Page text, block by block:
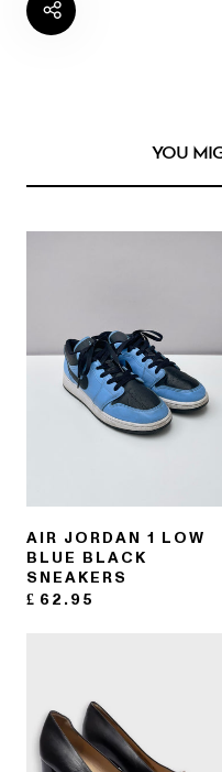
YOU
AIR JORDAN 1 LOW
BLUE BLACK
SNEAKERS
£ 62.95